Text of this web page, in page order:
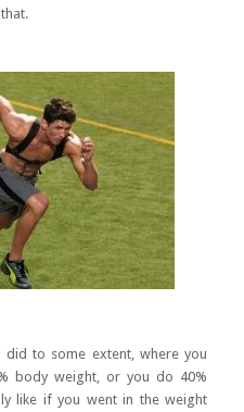
to some extent, where you
body weight, or you do 40%
like if you went in the weight